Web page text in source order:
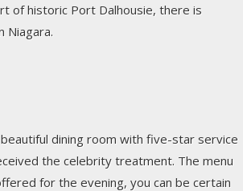
of historic Port Dalhousie, there is
Niagara.
dining room with five-star service
the celebrity treatment. The menu
for the evening, you can be certain